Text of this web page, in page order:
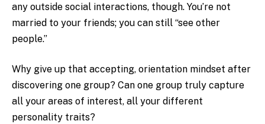
any outside social interactions, though. You’re not
married to your friends; you can still “see other
people.”
Why give up that accepting, orientation mindset after
discovering one group? Can one group truly capture
all your areas of interest, all your different
personality traits?